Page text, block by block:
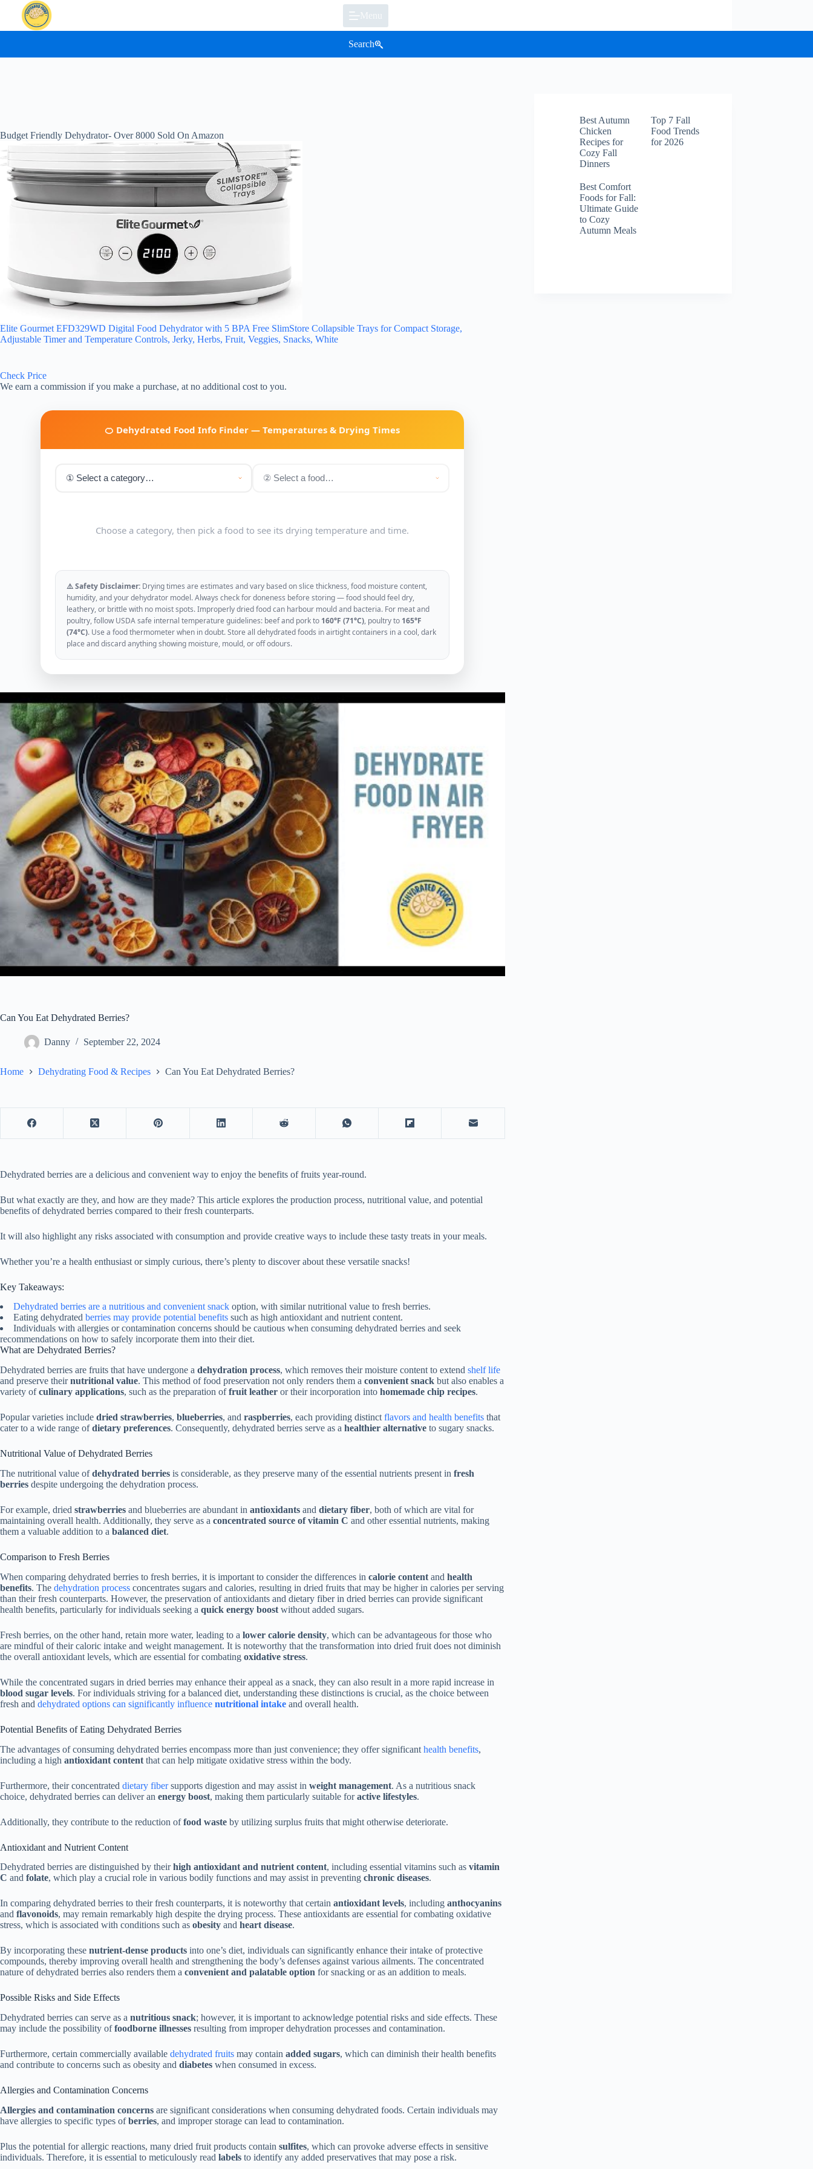
content
Menu
Search
Budget Friendly Dehydrator- Over 8000 Sold On Amazon
Elite Gourmet EFD329WD Digital Food Dehydrator with 5 BPA Free SlimStore Collapsible Trays for Compact Storage,
Adjustable Timer and Temperature Controls, Jerky, Herbs, Fruit, Veggies, Snacks, White
Check Price
We earn a commission if you make a purchase, at no additional cost to you.
🍊 Dehydrated Food Info Finder — Temperatures & Drying Times
Choose a category, then pick a food to see its drying temperature and time.
⚠️ Safety Disclaimer: Drying times are estimates and vary based on slice thickness, food moisture content,
humidity, and your dehydrator model. Always check for doneness before storing — food should feel dry,
leathery, or brittle with no moist spots. Improperly dried food can harbour mould and bacteria. For meat and
poultry, follow USDA safe internal temperature guidelines: beef and pork to 160°F (71°C), poultry to 165°F
(74°C). Use a food thermometer when in doubt. Store all dehydrated foods in airtight containers in a cool, dark
place and discard anything showing moisture, mould, or off odours.
Can You Eat Dehydrated Berries?
Danny September 22, 2024
Home Dehydrating Food & Recipes Can You Eat Dehydrated Berries?
Dehydrated berries are a delicious and convenient way to enjoy the benefits of fruits year-round.
But what exactly are they, and how are they made? This article explores the production process, nutritional value, and potential
benefits of dehydrated berries compared to their fresh counterparts.
It will also highlight any risks associated with consumption and provide creative ways to include these tasty treats in your meals.
Whether you’re a health enthusiast or simply curious, there’s plenty to discover about these versatile snacks!
Key Takeaways:
Dehydrated berries are a nutritious and convenient snack option, with similar nutritional value to fresh berries.
Eating dehydrated berries may provide potential benefits such as high antioxidant and nutrient content.
Individuals with allergies or contamination concerns should be cautious when consuming dehydrated berries and seek
recommendations on how to safely incorporate them into their diet.
What are Dehydrated Berries?
Dehydrated berries are fruits that have undergone a dehydration process, which removes their moisture content to extend shelf life
and preserve theirnutritional value. This method of food preservation not only renders them a convenient snack but also enables a
variety ofculinary applications, such as the preparation offruit leather or their incorporation into homemade chip recipes.
Popular varieties include dried strawberries, blueberries, and raspberries, each providing distinct flavors and health benefits that
cater to a wide range ofdietary preferences. Consequently, dehydrated berries serve as a healthier alternative to sugary snacks.
Nutritional Value of Dehydrated Berries
The nutritional value ofdehydrated berries is considerable, as they preserve many of the essential nutrients present in fresh
berries despite undergoing the dehydration process.
For example, dried strawberries and blueberries are abundant in antioxidants and dietary fiber, both of which are vital for
maintaining overall health. Additionally, they serve as a concentrated source of vitamin C and other essential nutrients, making
them a valuable addition to a balanced diet.
Comparison to Fresh Berries
When comparing dehydrated berries to fresh berries, it is important to consider the differences in calorie content and health
benefits. The dehydration process concentrates sugars and calories, resulting in dried fruits that may be higher in calories per serving
than their fresh counterparts. However, the preservation of antioxidants and dietary fiber in dried berries can provide significant
health benefits, particularly for individuals seeking a quick energy boost without added sugars.
Fresh berries, on the other hand, retain more water, leading to a lower calorie density, which can be advantageous for those who
are mindful of their caloric intake and weight management. It is noteworthy that the transformation into dried fruit does not diminish
the overall antioxidant levels, which are essential for combating oxidative stress.
While the concentrated sugars in dried berries may enhance their appeal as a snack, they can also result in a more rapid increase in
blood sugar levels. For individuals striving for a balanced diet, understanding these distinctions is crucial, as the choice between
fresh and dehydrated options can significantly influence nutritional intake and overall health.
Potential Benefits of Eating Dehydrated Berries
The advantages of consuming dehydrated berries encompass more than just convenience; they offer significant health benefits,
including a high antioxidant content that can help mitigate oxidative stress within the body.
Furthermore, their concentrated dietary fibersupports digestion and may assist in weight management. As a nutritious snack
choice, dehydrated berries can deliver an energy boost, making them particularly suitable foractive lifestyles.
Additionally, they contribute to the reduction offood waste by utilizing surplus fruits that might otherwise deteriorate.
Antioxidant and Nutrient Content
Dehydrated berries are distinguished by theirhigh antioxidant and nutrient content, including essential vitamins such as vitamin
C and folate, which play a crucial role in various bodily functions and may assist in preventing chronic diseases.
In comparing dehydrated berries to their fresh counterparts, it is noteworthy that certain antioxidant levels, including anthocyanins
and flavonoids, may remain remarkably high despite the drying process. These antioxidants are essential for combating oxidative
stress, which is associated with conditions such as obesity and heart disease.
By incorporating these nutrient-dense products into one’s diet, individuals can significantly enhance their intake of protective
compounds, thereby improving overall health and strengthening the body’s defenses against various ailments. The concentrated
nature of dehydrated berries also renders them a convenient and palatable option for snacking or as an addition to meals.
Possible Risks and Side Effects
Dehydrated berries can serve as a nutritious snack; however, it is important to acknowledge potential risks and side effects. These
may include the possibility offoodborne illnesses resulting from improper dehydration processes and contamination.
Furthermore, certain commercially available dehydrated fruits may contain added sugars, which can diminish their health benefits
and contribute to concerns such as obesity and diabetes when consumed in excess.
Allergies and Contamination Concerns
Allergies and contamination concerns are significant considerations when consuming dehydrated foods. Certain individuals may
have allergies to specific types ofberries, and improper storage can lead to contamination.
Plus the potential for allergic reactions, many dried fruit products contain sulfites, which can provoke adverse effects in sensitive
individuals. Therefore, it is essential to meticulously read labels to identify any added preservatives that may pose a risk.
Best Autumn
Chicken
Recipes for
Cozy Fall
Dinners
Top 7 Fall
Food Trends
for 2026
Best Comfort
Foods for Fall:
Ultimate Guide
to Cozy
Autumn Meals